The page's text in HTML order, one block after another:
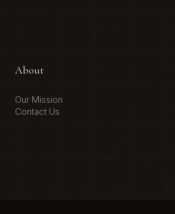
About
Our Mission
Contact Us